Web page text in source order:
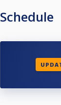
Schedule